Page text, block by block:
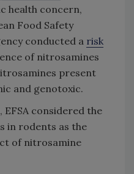
health concern,
Food Safety
conducted a risk
of nitrosamines
present
and genotoxic.
EFSA considered the
in rodents as the
of nitrosamine